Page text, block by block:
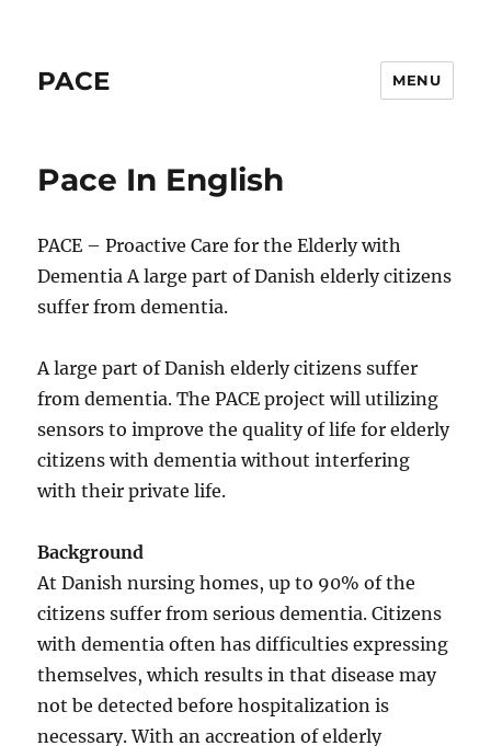
PACE MENU
Pace In English
PACE – Proactive Care for the Elderly with
Dementia A large part of Danish elderly citizens
suffer from dementia.
A large part of Danish elderly citizens suffer
from dementia. The PACE project will utilizing
sensors to improve the quality of life for elderly
citizens with dementia without interfering
with their private life.
Background
At Danish nursing homes, up to 90% of the
citizens suffer from serious dementia. Citizens
with dementia often has difficulties expressing
themselves, which results in that disease may
not be detected before hospitalization is
necessary. With an accreation of elderly